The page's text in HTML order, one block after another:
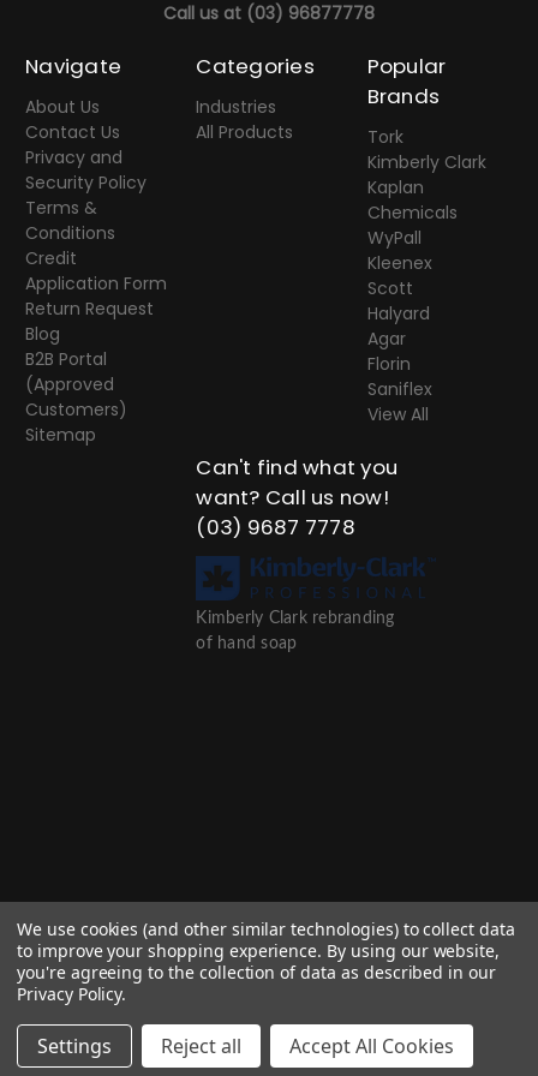
Call us at (03) 96877778
Navigate
About Us
Contact Us
Privacy and
Security Policy
Terms &
Conditions
Credit
Application Form
Return Request
Blog
B2B Portal
(Approved
Customers)
Sitemap
Categories
Industries
All Products
Popular
Brands
Tork
Kimberly Clark
Kaplan
Chemicals
WyPall
Kleenex
Scott
Halyard
Agar
Florin
Saniflex
View All
Can't find what you
want? Call us now!
(03) 9687 7778
Kimberly Clark rebranding
of hand soap
© 2026 Afinity Group trading as Kaplan Distributors
We use cookies (and other similar technologies) to collect data
to improve your shopping experience. By using our website,
you're agreeing to the collection of data as described in our
Privacy Policy.
Settings Reject all Accept All Cookies